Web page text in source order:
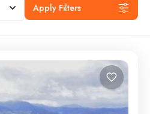
Apply Filters